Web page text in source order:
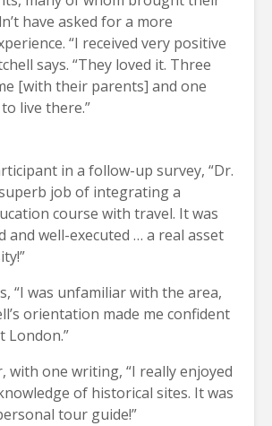
have asked for a more
“I received very positive
says. “They loved it. Three
[with their parents] and one
live there.”
in a follow-up survey, “Dr.
job of integrating a
course with travel. It was
and well-executed … a real asset
“I was unfamiliar with the area,
orientation made me confident
London.”
with one writing, “I really enjoyed
of historical sites. It was
tour guide!”